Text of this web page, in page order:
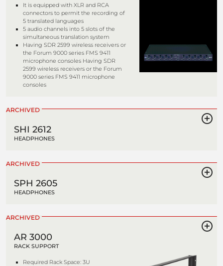
It is equipped with XLR and RCA
connectors to permit the recording of
5 translated languages
5 audio channels into 5 slots of the
simultaneous translation system
Having SDR 2599 wireless receivers or
the Forum 9000 series FMS 9411
microphone consoles Having SDR
2599 wireless receivers or the Forum
9000 series FMS 9411 microphone
consoles
ARCHIVED
SHI 2612
HEADPHONES
ARCHIVED
SPH 2605
HEADPHONES
ARCHIVED
AR 3000
RACK SUPPORT
Required Rack Space: 3U